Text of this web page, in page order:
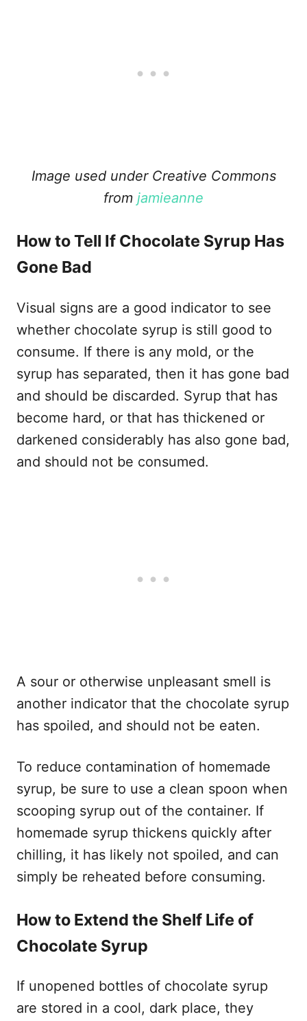
Image used under Creative Commons
from jamieanne
How to Tell If Chocolate Syrup Has
Gone Bad
Visual signs are a good indicator to see
whether chocolate syrup is still good to
consume. If there is any mold, or the
syrup has separated, then it has gone bad
and should be discarded. Syrup that has
become hard, or that has thickened or
darkened considerably has also gone bad,
and should not be consumed.
A sour or otherwise unpleasant smell is
another indicator that the chocolate syrup
has spoiled, and should not be eaten.
To reduce contamination of homemade
syrup, be sure to use a clean spoon when
scooping syrup out of the container. If
homemade syrup thickens quickly after
chilling, it has likely not spoiled, and can
simply be reheated before consuming.
How to Extend the Shelf Life of
Chocolate Syrup
If unopened bottles of chocolate syrup
are stored in a cool, dark place, they